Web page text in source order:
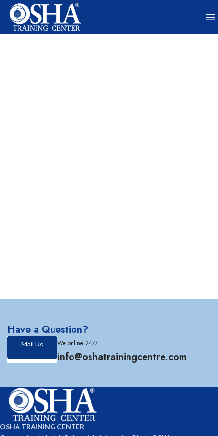
Have a Question?
Mail Us We online 24/7
info@oshatrainingcentre.com
OSHA TRAINING CENTER